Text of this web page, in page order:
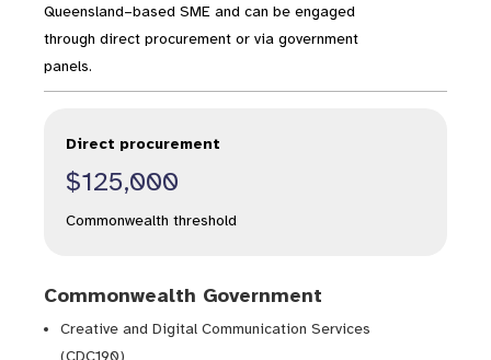
Queensland–based SME and can be engaged
through direct procurement or via government
panels.
Direct procurement
$125,000
Commonwealth threshold
Commonwealth Government
Creative and Digital Communication Services
(CDC190)